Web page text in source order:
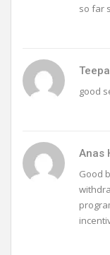
so far
good
Anas
Good